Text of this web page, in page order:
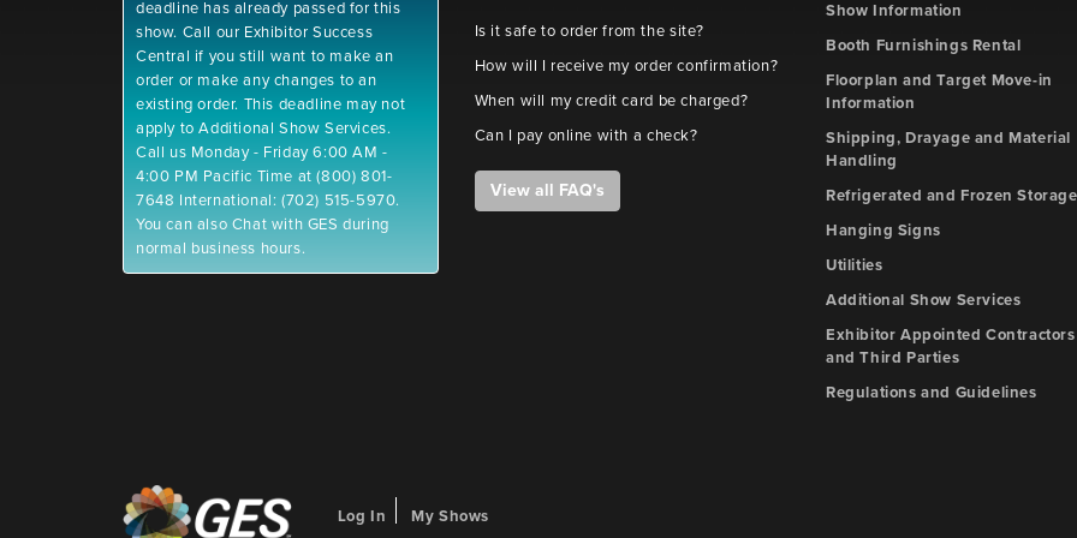
deadline has already passed for this
show. Call our Exhibitor Success
Central if you still want to make an
order or make any changes to an
existing order. This deadline may not
apply to Additional Show Services.
Call us Monday - Friday 6:00 AM -
4:00 PM Pacific Time at (800) 801-
7648 International: (702) 515-5970.
You can also Chat with GES during
normal business hours.
Is it safe to order from the site?
How will I receive my order confirmation?
When will my credit card be charged?
Can I pay online with a check?
View all FAQ's
Show Information
Booth Furnishings Rental
Floorplan and Target Move-in
Information
Shipping, Drayage and Material
Handling
Refrigerated and Frozen Storage
Hanging Signs
Utilities
Additional Show Services
Exhibitor Appointed Contractors
and Third Parties
Regulations and Guidelines
Log In My Shows